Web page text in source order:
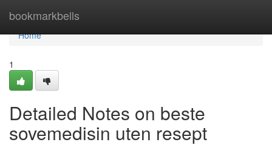
bookmarkbells
Home
Home
1
Detailed Notes on beste
sovemedisin uten resept